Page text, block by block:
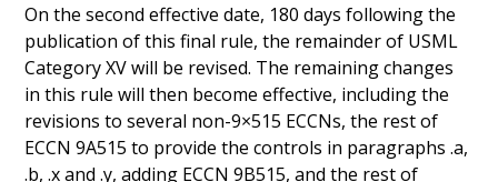
On the second effective date, 180 days following the
publication of this final rule, the remainder of USML
Category XV will be revised. The remaining changes
in this rule will then become effective, including the
revisions to several non-9×515 ECCNs, the rest of
ECCN 9A515 to provide the controls in paragraphs .a,
.b, .x and .y, adding ECCN 9B515, and the rest of